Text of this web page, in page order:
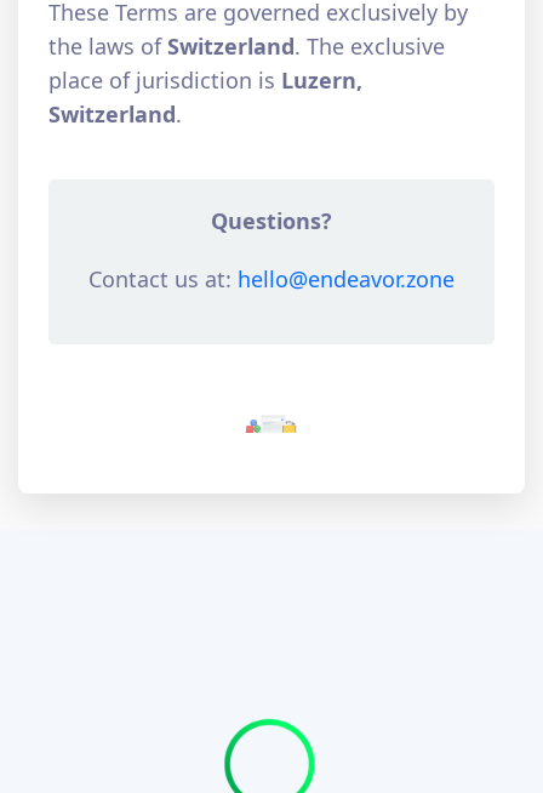
These Terms are governed exclusively by
the laws ofSwitzerland. The exclusive
place of jurisdiction is Luzern,
Switzerland.
Questions?
Contact us at: hello@endeavor.zone